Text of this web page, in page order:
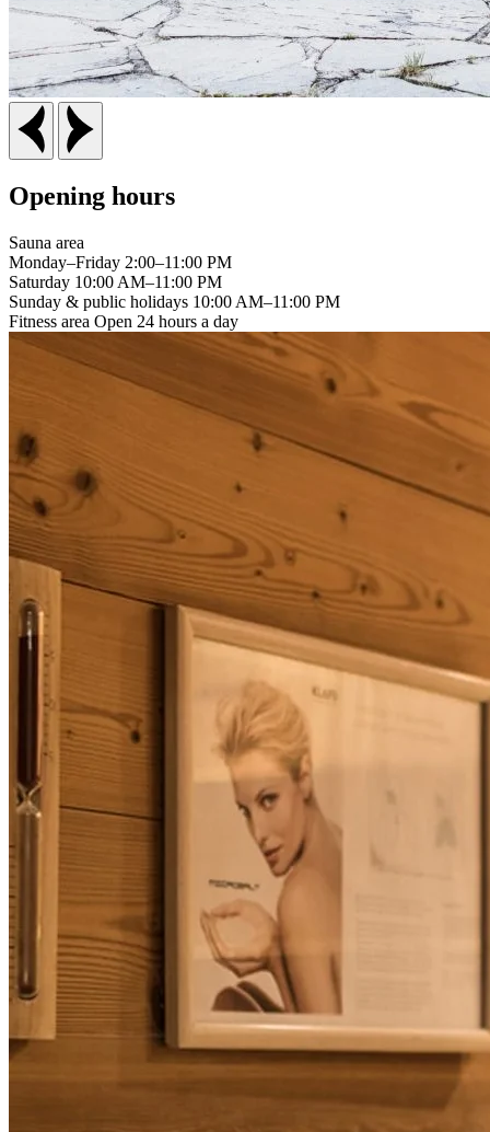
Opening hours
Sauna area
Monday–Friday 2:00–11:00 PM
Saturday 10:00 AM–11:00 PM
Sunday & public holidays 10:00 AM–11:00 PM
Fitness area Open 24 hours a day